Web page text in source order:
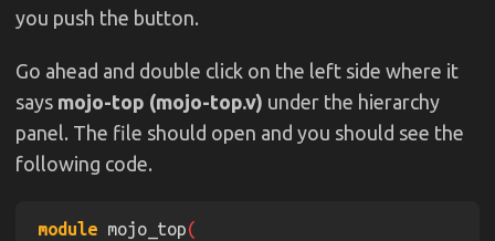
you push the button.
Go ahead and double click on the left side where it
says mojo-top (mojo-top.v) under the hierarchy
panel. The file should open and you should see the
following code.
module mojo_top